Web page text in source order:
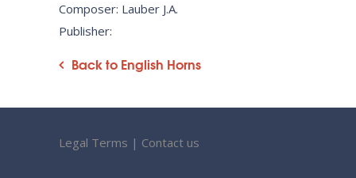
Composer: Lauber J.A.
Publisher:
Back to English Horns
Legal Terms | Contact us